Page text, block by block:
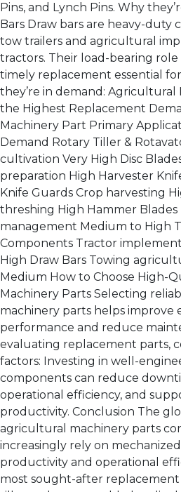
Pins, and Lynch Pins. Why
Bars Draw bars are heavy-duty
tow trailers and agricultural
tractors. Their load-bearing
timely replacement essential
they’re in demand: Agricultural
the Highest Replacement
Machinery Part Primary
Demand Rotary Tiller &
cultivation Very High Disc Blades
preparation High Harvester
Knife Guards Crop harvesting
threshing High Hammer
management Medium to High
Components Tractor
High Draw Bars Towing
Medium How to Choose High-
Machinery Parts Selecting
machinery parts helps improve
performance and reduce
evaluating replacement parts,
factors: Investing in well-
components can reduce
operational efficiency, and
productivity. Conclusion The
agricultural machinery parts
increasingly rely on
productivity and operational
most sought-after